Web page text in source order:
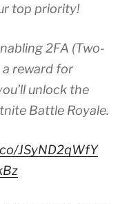
top priority!
2FA (Two-
reward for
unlock the
Battle Royale.
JSyND2qWfY